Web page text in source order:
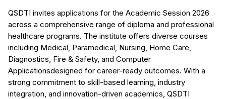
QSDTI invites applications for the Academic Session 2026
across a comprehensive range of diploma and professional
healthcare programs. The institute offers diverse courses
including Medical, Paramedical, Nursing, Home Care,
Diagnostics, Fire & Safety, and Computer
Applicationsdesigned for career-ready outcomes. With a
strong commitment to skill-based learning, industry
integration, and innovation-driven academics, QSDTI